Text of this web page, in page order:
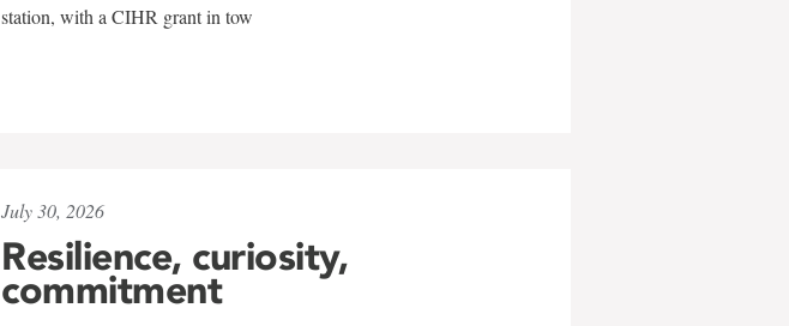
station, with a CIHR grant in tow
July 30, 2026
Resilience, curiosity,
commitment